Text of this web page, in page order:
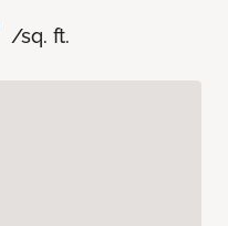
/sq. ft.